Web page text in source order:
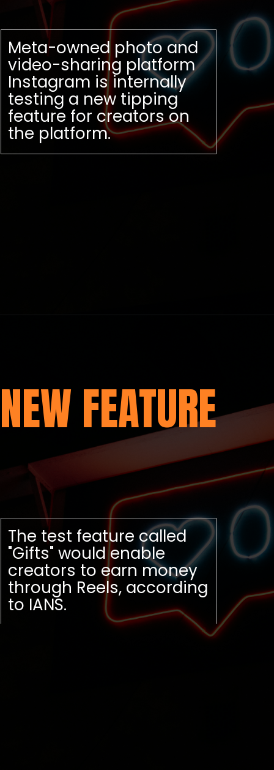
Meta-owned photo and
video-sharing platform
Instagram is internally
testing a new tipping
feature for creators on
the platform.
NEW FEATURE
The test feature called
"Gifts" would enable
creators to earn money
through Reels, according
to IANS.